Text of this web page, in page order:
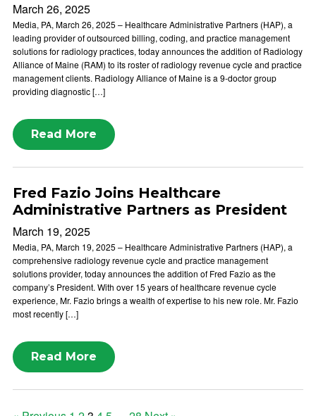
March 26, 2025
Media, PA, March 26, 2025 – Healthcare Administrative Partners (HAP), a
leading provider of outsourced billing, coding, and practice management
solutions for radiology practices, today announces the addition of Radiology
Alliance of Maine (RAM) to its roster of radiology revenue cycle and practice
management clients. Radiology Alliance of Maine is a 9-doctor group
providing diagnostic […]
Read More
Fred Fazio Joins Healthcare
Administrative Partners as President
March 19, 2025
Media, PA, March 19, 2025 – Healthcare Administrative Partners (HAP), a
comprehensive radiology revenue cycle and practice management
solutions provider, today announces the addition of Fred Fazio as the
company’s President. With over 15 years of healthcare revenue cycle
experience, Mr. Fazio brings a wealth of expertise to his new role. Mr. Fazio
most recently […]
Read More